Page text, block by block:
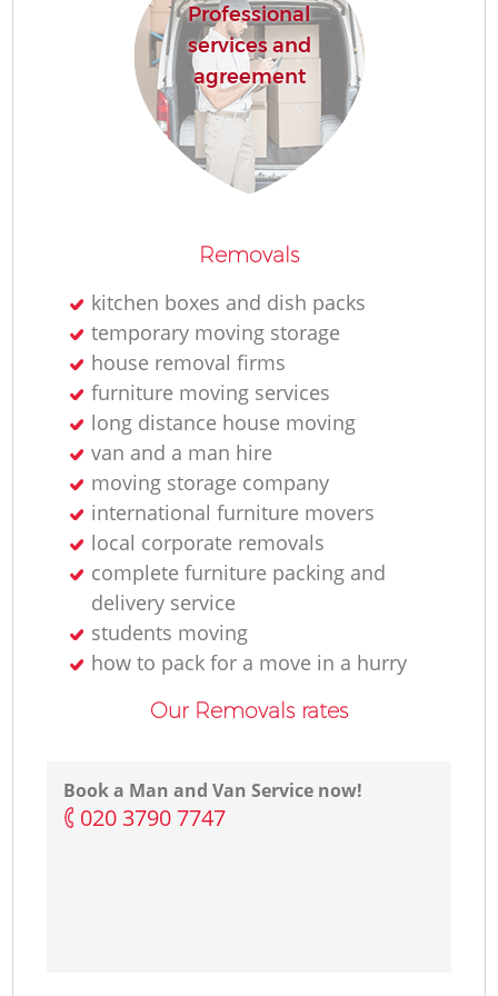
Professional
services and
agreement
Removals
kitchen boxes and dish packs
temporary moving storage
house removal firms
furniture moving services
long distance house moving
van and a man hire
moving storage company
international furniture movers
local corporate removals
complete furniture packing and
delivery service
students moving
how to pack for a move in a hurry
Our Removals rates
Book a Man and Van Service now!
‎020 3790 7747